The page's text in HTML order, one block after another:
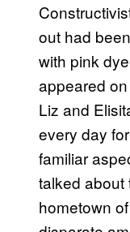
out had
with pink
appeared
Liz and
every day
familiar
talked about
hometown